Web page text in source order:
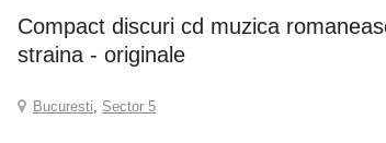
Compact discuri cd muzica romaneasca si
straina - originale
Bucuresti, Sector 5